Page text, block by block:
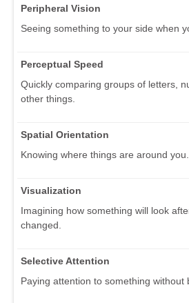
Peripheral Vision
Seeing something to your side when
Perceptual Speed
Quickly comparing groups of letters,
other things.
Spatial Orientation
Knowing where things are around you.
Visualization
Imagining how something will look
changed.
Selective Attention
Paying attention to something without